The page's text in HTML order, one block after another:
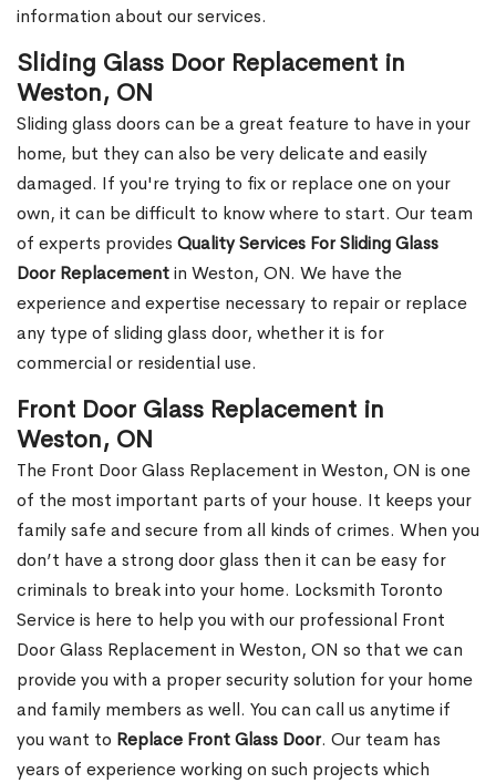
information about our services.
Sliding Glass Door Replacement in
Weston, ON
Sliding glass doors can be a great feature to have in your
home, but they can also be very delicate and easily
damaged. If you're trying to fix or replace one on your
own, it can be difficult to know where to start. Our team
of experts provides Quality Services For Sliding Glass
Door Replacementin Weston, ON. We have the
experience and expertise necessary to repair or replace
any type of sliding glass door, whether it is for
commercial or residential use.
Front Door Glass Replacement in
Weston, ON
The Front Door Glass Replacement in Weston, ON is one
of the most important parts of your house. It keeps your
family safe and secure from all kinds of crimes. When you
don’t have a strong door glass then it can be easy for
criminals to break into your home. Locksmith Toronto
Service is here to help you with our professional Front
Door Glass Replacement in Weston, ON so that we can
provide you with a proper security solution for your home
and family members as well. You can call us anytime if
you want to Replace Front Glass Door. Our team has
years of experience working on such projects which